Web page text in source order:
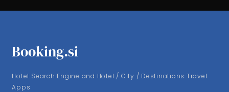
Booking.si
Hotel Search Engine and Hotel / City / Destinations Travel
Apps